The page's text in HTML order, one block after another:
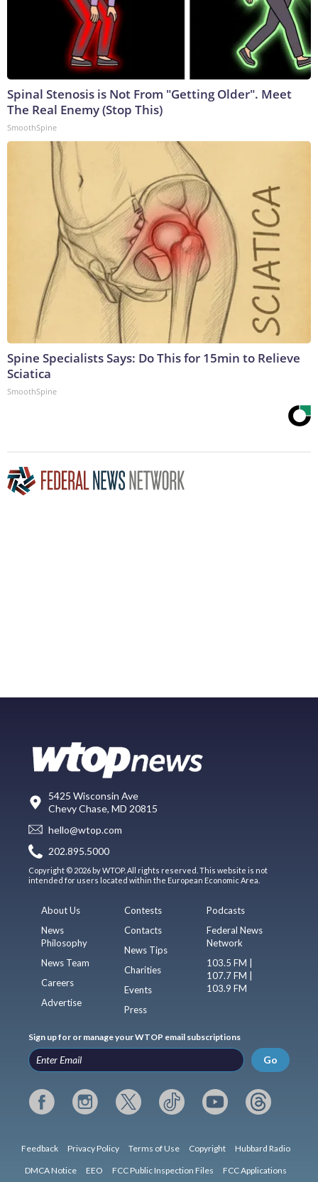
Spinal Stenosis is Not From "Getting Older". Meet
The Real Enemy (Stop This)
SmoothSpine
Spine Specialists Says: Do This for 15min to Relieve
Sciatica
SmoothSpine
5425 Wisconsin Ave
Chevy Chase, MD 20815
hello@wtop.com
202.895.5000
Copyright © 2026 by WTOP. All rights reserved. This website is not
intended for users located within the European Economic Area.
About Us
News
Philosophy
News Team
Careers
Advertise
Contests
Contacts
News Tips
Charities
Events
Press
Podcasts
Federal News
Network
103.5 FM |
107.7 FM |
103.9 FM
Sign up for or manage your WTOP email subscriptions
Go
Feedback Privacy Policy Terms of Use Copyright Hubbard Radio
DMCA Notice EEO FCC Public Inspection Files FCC Applications